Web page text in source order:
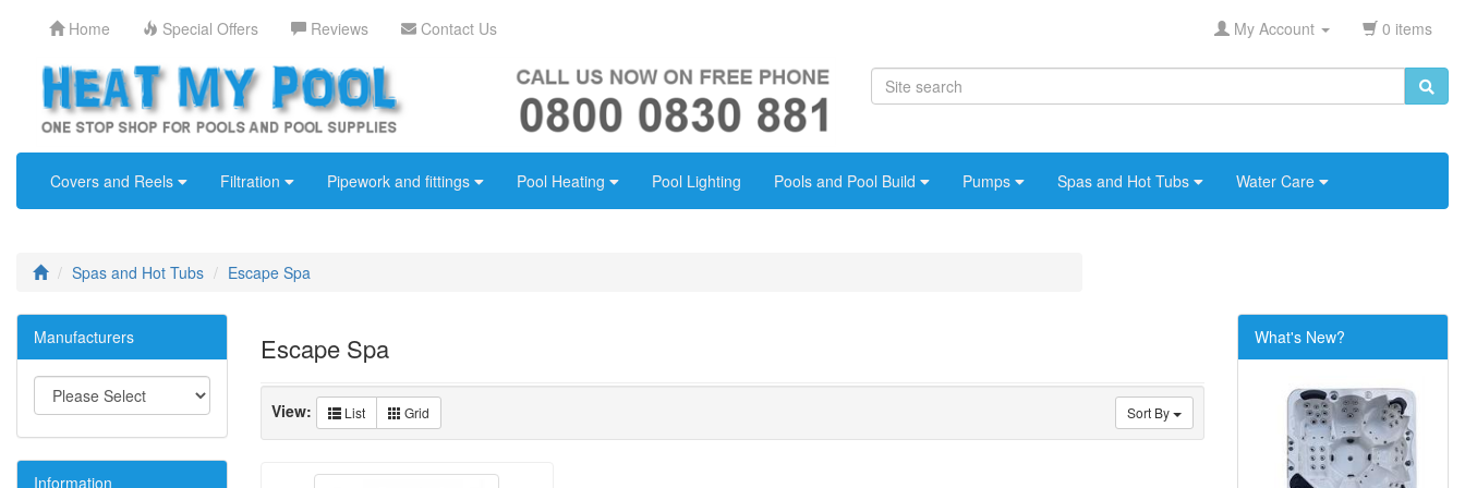
Home Special Offers Reviews Contact Us My Account 0 items
Covers and Reels Filtration Pipework and fittings Pool Heating Pool Lighting Pools and Pool Build Pumps Spas and Hot Tubs Water Care
Spas and Hot Tubs Escape Spa
Escape Spa
Sort By
View: List Grid
Manufacturers
Information
What's New?